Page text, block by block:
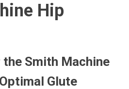
Hip
Smith Machine
Glute